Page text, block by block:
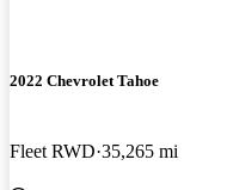
2022 Chevrolet Tahoe
Fleet RWD 35,265 mi